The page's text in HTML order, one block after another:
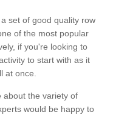
set of good quality row
of the most popular
if you're looking to
to start with as it
at once.
about the variety of
would be happy to